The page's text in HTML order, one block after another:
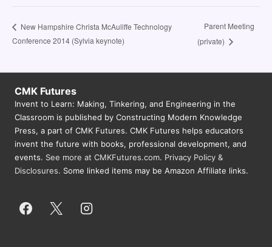
New Hampshire Christa McAuliffe Technology
Conference 2014 (Sylvia keynote)
Parent Meeting
(private)
CMK Futures
Invent to Learn: Making, Tinkering, and Engineering in the
Classroom is published by Constructing Modern Knowledge
Press, a part of CMK Futures. CMK Futures helps educators
invent the future with books, professional development, and
events. See more at CMKFutures.com. Privacy Policy &
Disclosures. Some linked items may be Amazon Affiliate links.